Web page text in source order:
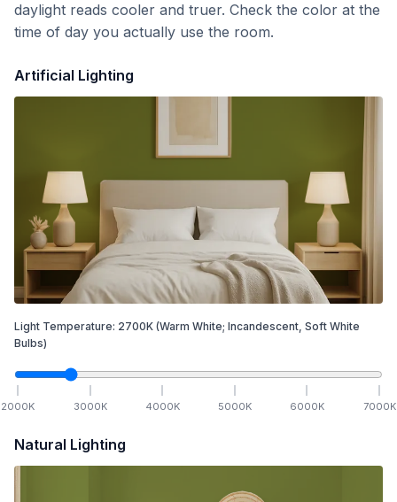
daylight reads cooler and truer. Check the color at the
time of day you actually use the room.
Artificial Lighting
Light Temperature: 2700K (Warm White; Incandescent, Soft White
Bulbs)
2000K 3000K 4000K 5000K 6000K 7000K
Natural Lighting